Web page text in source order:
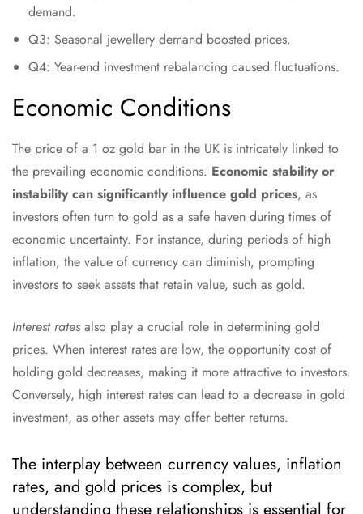
demand.
Q3: Seasonal jewellery demand boosted prices.
Q4: Year-end investment rebalancing caused fluctuations.
Economic Conditions
The price of a 1 oz gold bar in the UK is intricately linked to
the prevailing economic conditions. Economic stability or
instability can significantly influence gold prices, as
investors often turn to gold as a safe haven during times of
economic uncertainty. For instance, during periods of high
inflation, the value of currency can diminish, prompting
investors to seek assets that retain value, such as gold.
Interest rates also play a crucial role in determining gold
prices. When interest rates are low, the opportunity cost of
holding gold decreases, making it more attractive to investors.
Conversely, high interest rates can lead to a decrease in gold
investment, as other assets may offer better returns.
The interplay between currency values, inflation
rates, and gold prices is complex, but